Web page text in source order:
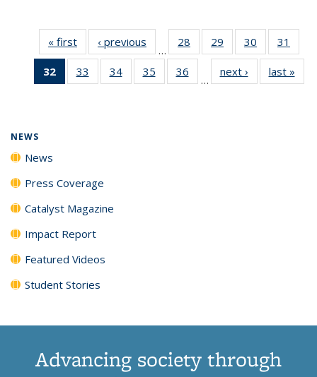
« first News‹ previous
…
28
135
29
135
News
30
135
News
31
135
32
of 135
News
33
135
34
135
35
135
36
135
…
next › Newslast »
NEWS
News
Press Coverage
Catalyst Magazine
Impact Report
Featured Videos
Student Stories
Advancing society through